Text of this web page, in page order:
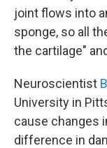
joint flows into
sponge, so all
the cartilage"
Neuroscientist
University in
cause changes
difference in